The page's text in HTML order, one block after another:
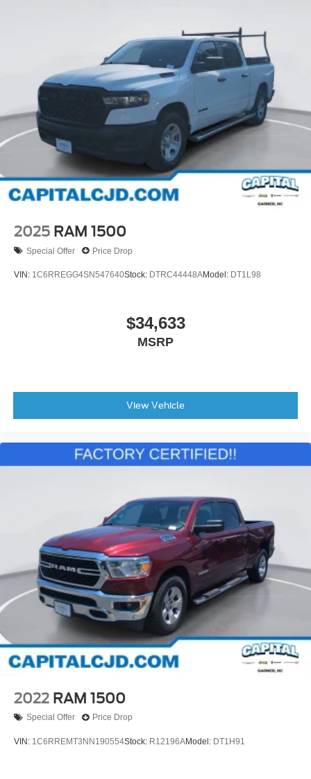
2025 RAM 1500
Special Offer Price Drop
VIN: 1C6RREGG4SN547640Stock: DTRC44448AModel: DT1L98
$34,633
MSRP
View Vehicle
2022 RAM 1500
Special Offer Price Drop
VIN: 1C6RREMT3NN190554Stock: R12196AModel: DT1H91